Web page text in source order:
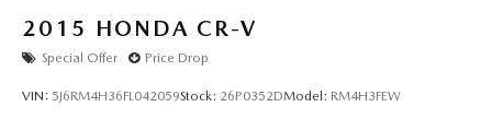
2015 HONDA CR-V
Special Offer Price Drop
VIN: 5J6RM4H36FL042059Stock: 26P0352DModel: RM4H3FEW